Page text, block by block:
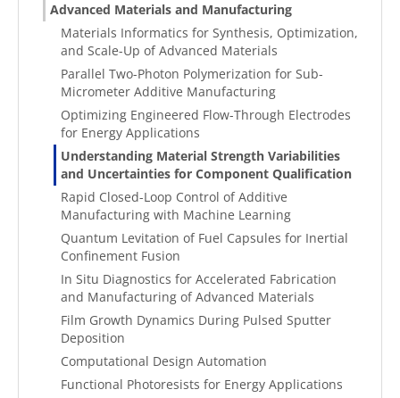
Advanced Materials and Manufacturing
Materials Informatics for Synthesis, Optimization,
and Scale-Up of Advanced Materials
Parallel Two-Photon Polymerization for Sub-
Micrometer Additive Manufacturing
Optimizing Engineered Flow-Through Electrodes
for Energy Applications
Understanding Material Strength Variabilities
and Uncertainties for Component Qualification
Rapid Closed-Loop Control of Additive
Manufacturing with Machine Learning
Quantum Levitation of Fuel Capsules for Inertial
Confinement Fusion
In Situ Diagnostics for Accelerated Fabrication
and Manufacturing of Advanced Materials
Film Growth Dynamics During Pulsed Sputter
Deposition
Computational Design Automation
Functional Photoresists for Energy Applications